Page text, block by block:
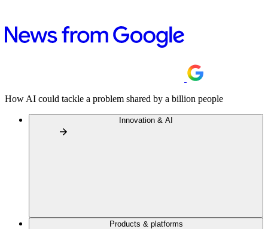
How AI could tackle a problem shared by a billion people
Innovation & AI
Products & platforms